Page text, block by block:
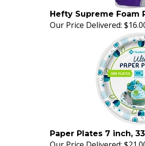
Hefty Supreme Foam
Our Price Delivered:
Paper Plates 7 inch,
Our Price Delivered: